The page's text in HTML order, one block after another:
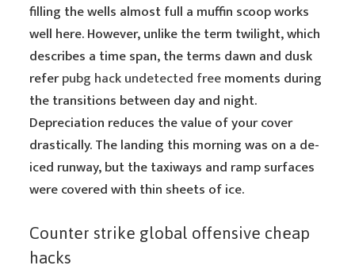
filling the wells almost full a muffin scoop works
well here. However, unlike the term twilight, which
describes a time span, the terms dawn and dusk
referpubg hack undetected freemoments during
the transitions between day and night.
Depreciation reduces the value of your cover
drastically. The landing this morning was on a de-
iced runway, but the taxiways and ramp surfaces
were covered with thin sheets of ice.
Counter strike global offensive cheap
hacks